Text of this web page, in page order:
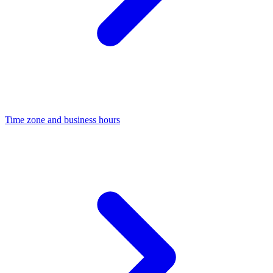
Time zone and business hours